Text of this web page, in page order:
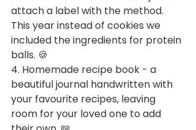
attach a label with the method.
This year instead of cookies we
included the ingredients for protein
balls. 🍪
4. Homemade recipe book - a
beautiful journal handwritten with
your favourite recipes, leaving
room for your loved one to add